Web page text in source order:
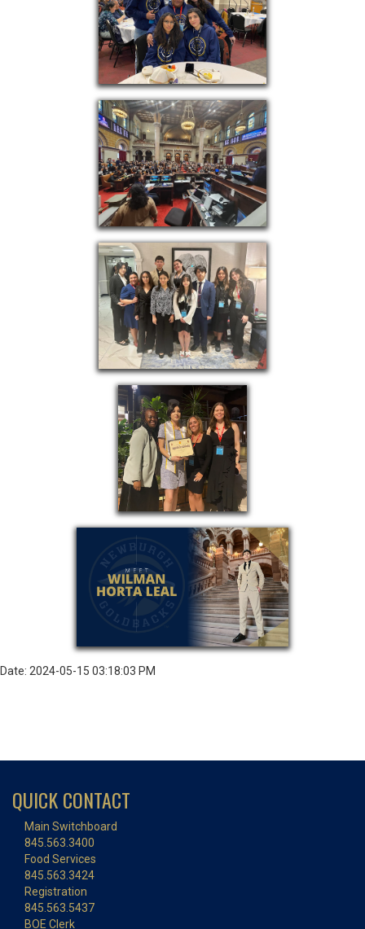
Date: 2024-05-15 03:18:03 PM
QUICK CONTACT
Main Switchboard
845.563.3400
Food Services
845.563.3424
Registration
845.563.5437
BOE Clerk